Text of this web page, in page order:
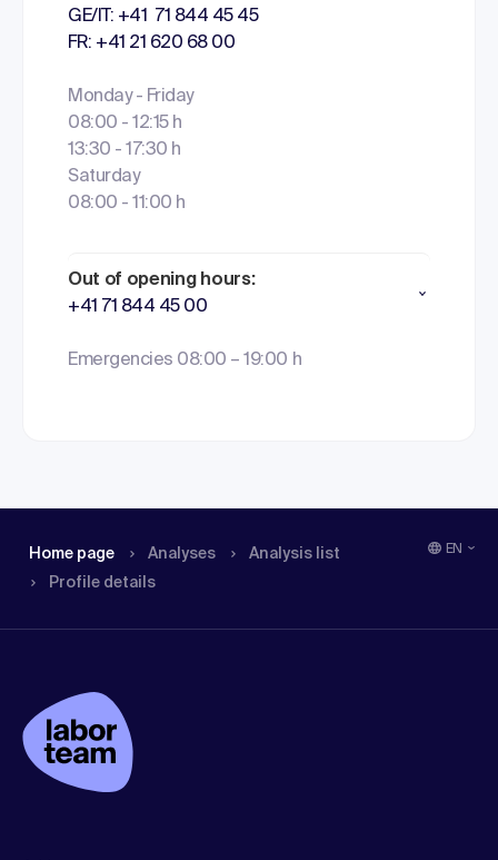
GE/IT: +41 71 844 45 45
FR: +41 21 620 68 00
Monday - Friday
08:00 - 12:15 h
13:30 - 17:30 h
Saturday
08:00 - 11:00 h
Out of opening hours:
+41 71 844 45 00
Emergencies 08:00 – 19:00 h
Home page Analyses
Analysis list
Profile details
EN